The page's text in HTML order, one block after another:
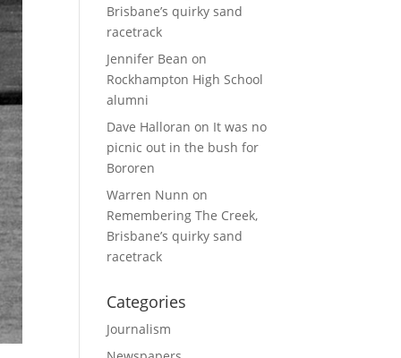
Brisbane’s quirky sand
racetrack
Jennifer Bean on
Rockhampton High School
alumni
Dave Halloran on It was no
picnic out in the bush for
Bororen
Warren Nunn on
Remembering The Creek,
Brisbane’s quirky sand
racetrack
Categories
Journalism